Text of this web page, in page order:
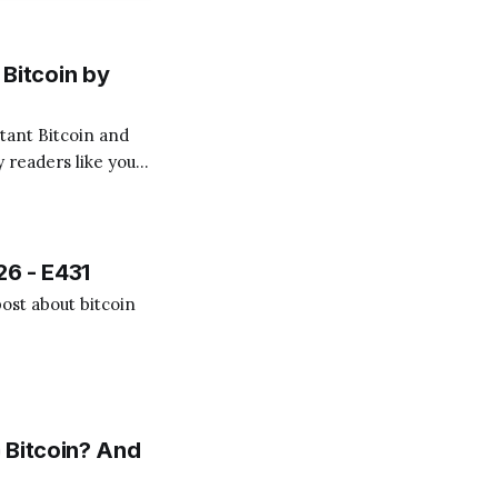
Bitcoin by
readers like you!
- E431
about bitcoin
And